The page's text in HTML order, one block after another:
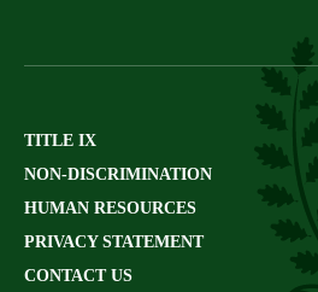
TITLE IX
NON-DISCRIMINATION
HUMAN RESOURCES
PRIVACY STATEMENT
CONTACT US